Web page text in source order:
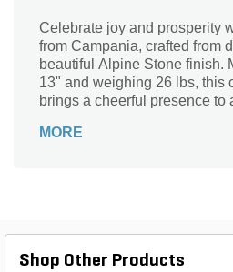
Celebrate joy and prosperity
from Campania, crafted from
beautiful Alpine Stone finish.
13" and weighing 26 lbs, this
brings a cheerful presence to
while the detailed design
MORE
Shop Other Products